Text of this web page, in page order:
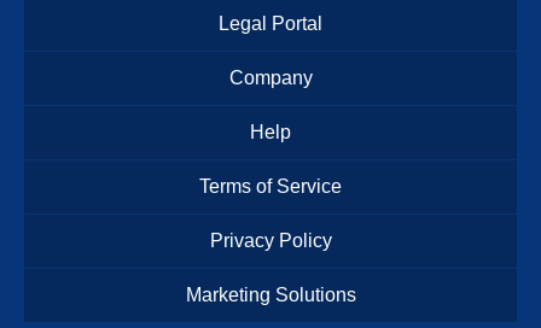
Legal Portal
Company
Help
Terms of Service
Privacy Policy
Marketing Solutions